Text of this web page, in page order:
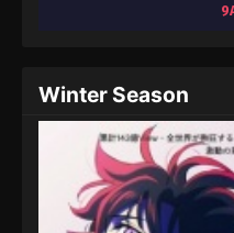
Winter Season